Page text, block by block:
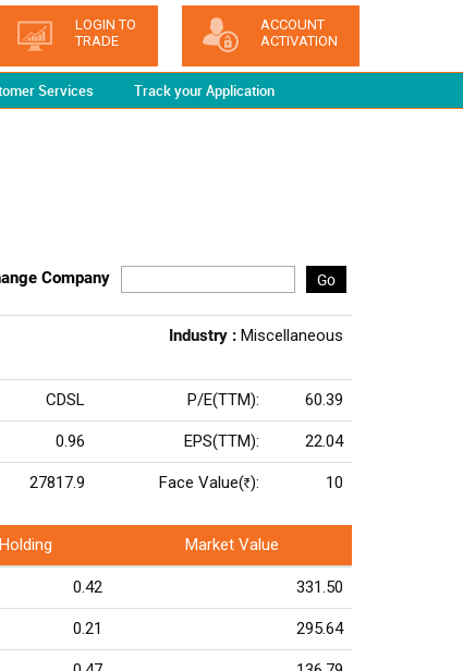
LOGIN TO
TRADE
ACCOUNT
ACTIVATION
Services Track your Application
Company Go
Industry : Miscellaneous
CDSL P/E(TTM): 60.39
0.96 EPS(TTM): 22.04
27817.9 Face Value(Rs ): 10
Market Value
0.42 331.50
0.21 295.64